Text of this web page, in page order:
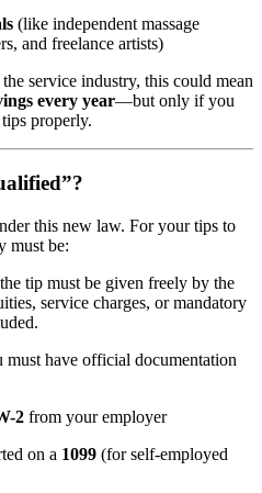
(like independent massage
and freelance artists)
service industry, this could mean
every year—but only if you
properly.
this new law. For your tips to
must be:
tip must be given freely by the
service charges, or mandatory
must have official documentation
2 from your employer
on a 1099 (for self-employed